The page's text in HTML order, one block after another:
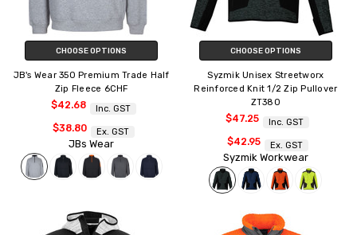
CHOOSE OPTIONS
JB's Wear 350 Premium Trade Half
Zip Fleece 6CHF
$42.68 Inc. GST
$38.80 Ex. GST
JBs Wear
CHOOSE OPTIONS
Syzmik Unisex Streetworx
Reinforced Knit 1/2 Zip Pullover
ZT380
$47.25 Inc. GST
$42.95 Ex. GST
Syzmik Workwear